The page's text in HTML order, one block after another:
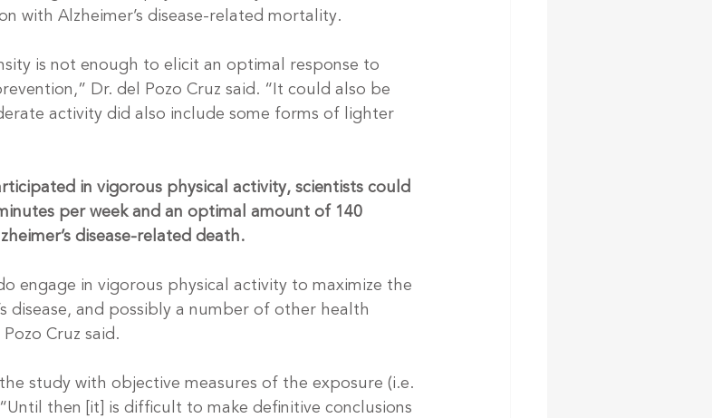
with Alzheimer’s disease-related mortality.
is not enough to elicit an optimal response to
Dr. del Pozo Cruz said. “It could also be
activity did also include some forms of lighter
in vigorous physical activity, scientists could
per week and an optimal amount of 140
disease-related death.
engage in vigorous physical activity to maximize the
disease, and possibly a number of other health
Cruz said.
study with objective measures of the exposure (i.e.
then [it] is difficult to make definitive conclusions